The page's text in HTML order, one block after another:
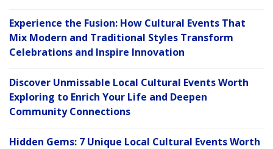
Experience the Fusion: How Cultural Events That
Mix Modern and Traditional Styles Transform
Celebrations and Inspire Innovation
Discover Unmissable Local Cultural Events Worth
Exploring to Enrich Your Life and Deepen
Community Connections
Hidden Gems: 7 Unique Local Cultural Events Worth